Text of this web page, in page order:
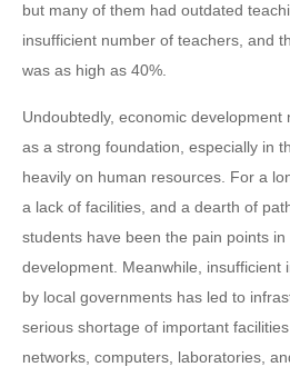
but many of them had outdated
insufficient number of teachers, and
was as high as 40%.
Undoubtedly, economic development
as a strong foundation, especially in
heavily on human resources. For a
a lack of facilities, and a dearth of
students have been the pain points
development. Meanwhile, insufficient
by local governments has led to
serious shortage of important
networks, computers, laboratories,